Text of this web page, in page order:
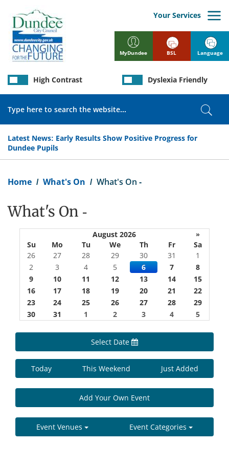
main
content
MyDundee
Your Services
Latest News: Early Results Show Positive Progress for
Dundee Pupils
High Contrast Dyslexia Friendly
BSL Language
Home What's On What's On -
What's On -
August 2026
»
Su
Mo Tu We Th Fr
Sa
26
27 28 29 30 31
1
2
3 4 5 6 7
8
9
10 11 12 13 14
15
16
17 18 19 20 21
22
23
24 25 26 27 28
29
30
31 1 2 3 4 5
Select Date
Today This Weekend Just Added
Add Your Own Event
Event Venues Event Categories